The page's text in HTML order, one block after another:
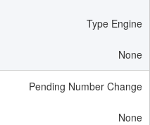
Type Engine
None
Pending Number Change
None